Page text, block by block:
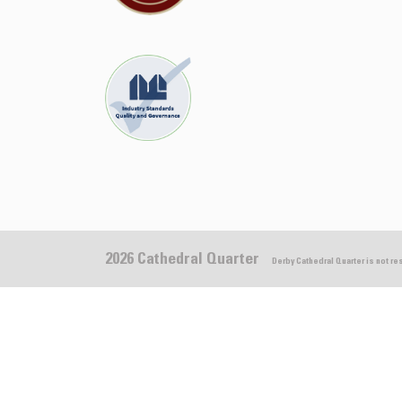
2026 Cathedral Quarter Derby Cathedral Quarter is not